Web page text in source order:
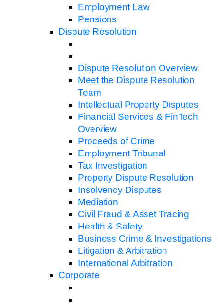
Employment Law
Pensions
Dispute Resolution
Dispute Resolution Overview
Meet the Dispute Resolution
Team
Intellectual Property Disputes
Financial Services & FinTech
Overview
Proceeds of Crime
Employment Tribunal
Tax Investigation
Property Dispute Resolution
Insolvency Disputes
Mediation
Civil Fraud & Asset Tracing
Health & Safety
Business Crime & Investigations
Litigation & Arbitration
International Arbitration
Corporate